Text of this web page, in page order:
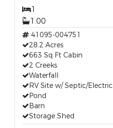
1
1.00
41095-004751
28.2 Acres
663 Sq Ft Cabin
2 Creeks
Waterfall
RV Site w/ Septic/Electric
Pond
Barn
Storage Shed